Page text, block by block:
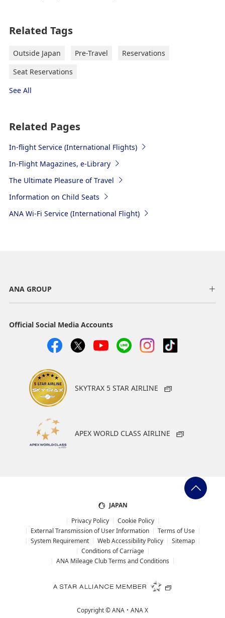
Related Tags
Outside Japan Pre-Travel
Reservations
Seat Reservations
See All
Related Pages
In-flight Service (International Flights)
In-Flight Magazines, e-Library
The Ultimate Pleasure of Travel
Information on Child Seats
ANA Wi-Fi Service (International Flight)
ANA GROUP
Official Social Media Accounts
SKYTRAX 5 STAR AIRLINE
APEX WORLD CLASS AIRLINE
JAPAN
Privacy Policy
Cookie Policy
External Transmission of User Information
Terms of Use
System Requirement
Web Accessibility Policy
Sitemap
Conditions of Carriage
ANA Mileage Club Terms and Conditions
Copyright ©ANA・ANA X